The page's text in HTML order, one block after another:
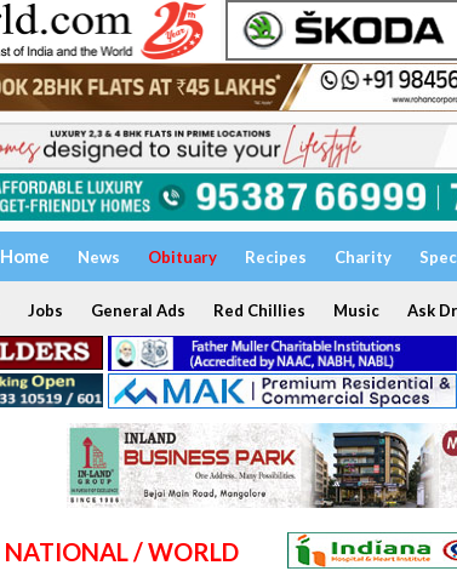
Home News Obituary Recipes Charity
Jobs General Ads Red Chillies Music Ask Dr
NATIONAL / WORLD